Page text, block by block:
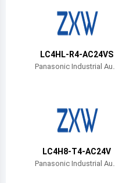
Brunei
Central African Republic
Switzerland
LC4HL-R4-AC24VS
Panasonic Industrial Aut
LC4H8-T4-AC24V
Panasonic Industrial Aut